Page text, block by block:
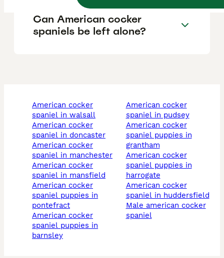
Can American cocker
spaniels be left alone?
american cocker
spaniel in walsall
american cocker
spaniel in doncaster
american cocker
spaniel in manchester
american cocker
spaniel in mansfield
american cocker
spaniel puppies in
pontefract
american cocker
spaniel puppies in
barnsley
american cocker
spaniel in pudsey
american cocker
spaniel puppies in
grantham
american cocker
spaniel puppies in
harrogate
american cocker
spaniel in huddersfield
male american cocker
spaniel